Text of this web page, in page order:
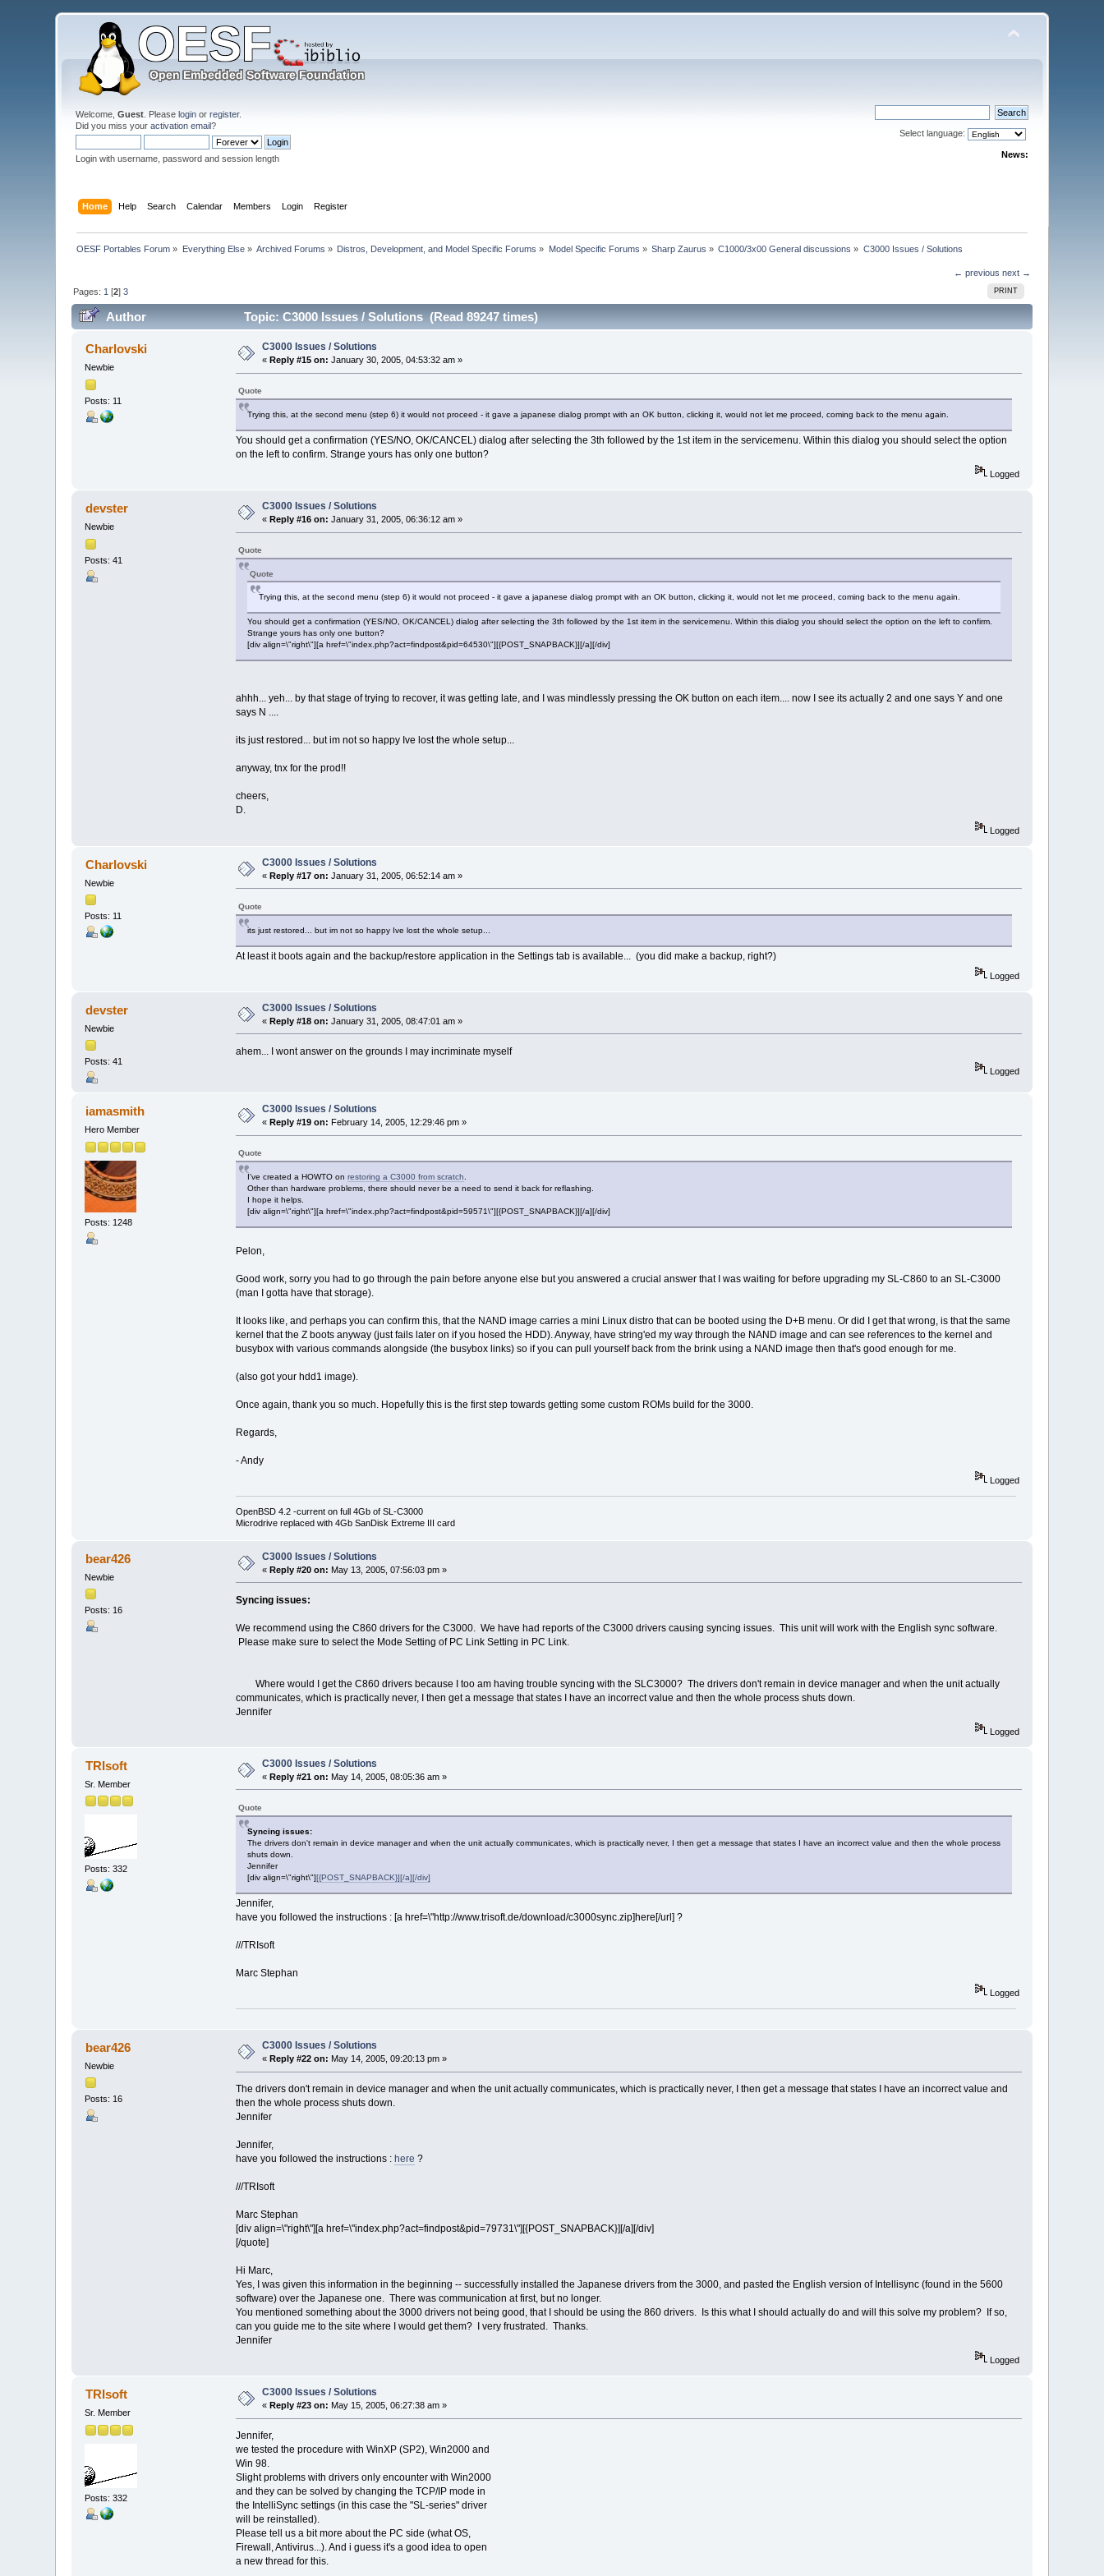
Welcome,Guest . Pleaselogin orregister.
Did you miss youractivation email?
Login with username, password and session length
Select language:
News:
Home Help Search Calendar Members Login Register
OESF Portables Forum » Everything Else» Archived Forums » Distros, Development, and Model Specific Forums » Model Specific Forums » Sharp Zaurus » C1000/3x00 General discussions » C3000 Issues / Solutions
← previous next →
PRINT
Pages: 1 [2]3
Author Topic: C3000 Issues / Solutions (Read 89247 times)
Charlovski
Newbie
Posts: 11
C3000 Issues / Solutions
« Reply #15 on: January 30, 2005, 04:53:32 am »
Quote
Trying this, at the second menu (step 6) it would not proceed - it gave a japanese dialog prompt with an OK button, clicking it, would not let me proceed, coming back to the menu again.
You should get a confirmation (YES/NO, OK/CANCEL) dialog after selecting the 3th followed by the 1st item in the servicemenu. Within this dialog you should select the option
on the left to confirm. Strange yours has only one button?
Logged
devster
Newbie
Posts: 41
C3000 Issues / Solutions
« Reply #16 on: January 31, 2005, 06:36:12 am »
Quote
Quote
Trying this, at the second menu (step 6) it would not proceed - it gave a japanese dialog prompt with an OK button, clicking it, would not let me proceed, coming back to the menu again.
You should get a confirmation (YES/NO, OK/CANCEL) dialog after selecting the 3th followed by the 1st item in the servicemenu. Within this dialog you should select the option on the left to confirm.
Strange yours has only one button?
[div align=\"right\"][a href=\"index.php?act=findpost&pid=64530\"][{POST_SNAPBACK}][/a][/div]
ahhh... yeh... by that stage of trying to recover, it was getting late, and I was mindlessly pressing the OK button on each item.... now I see its actually 2 and one says Y and one
says N ....
its just restored... but im not so happy Ive lost the whole setup...
anyway, tnx for the prod!!
cheers,
D.
Logged
Charlovski
Newbie
Posts: 11
C3000 Issues / Solutions
«Reply #17 on: January 31, 2005, 06:52:14 am »
Quote
its just restored... but im not so happy Ive lost the whole setup...
At least it boots again and the backup/restore application in the Settings tab is available... (you did make a backup, right?)
Logged
devster
Newbie
Posts: 41
C3000 Issues / Solutions
«Reply #18 on: January 31, 2005, 08:47:01 am »
ahem... I wont answer on the grounds I may incriminate myself
Logged
iamasmith
Hero Member
Posts: 1248
C3000 Issues / Solutions
« Reply #19 on: February 14, 2005, 12:29:46 pm »
Quote
I've created a HOWTO on restoring a C3000 from scratch
Other than hardware problems, there should never be a need to send it back for reflashing.
I hope it helps.
[div align=\"right\"][a href=\"index.php?act=findpost&pid=59571\"][{POST_SNAPBACK}][/a][/div]
Pelon,
Good work, sorry you had to go through the pain before anyone else but you answered a crucial answer that I was waiting for before upgrading my SL-C860 to an SL-C3000
(man I gotta have that storage).
It looks like, and perhaps you can confirm this, that the NAND image carries a mini Linux distro that can be booted using the D+B menu. Or did I get that wrong, is that the same
kernel that the Z boots anyway (just fails later on if you hosed the HDD). Anyway, have string'ed my way through the NAND image and can see references to the kernel and
busybox with various commands alongside (the busybox links) so if you can pull yourself back from the brink using a NAND image then that's good enough for me.
(also got your hdd1 image).
Once again, thank you so much. Hopefully this is the first step towards getting some custom ROMs build for the 3000.
Regards,
- Andy
Logged
OpenBSD 4.2 -current on full 4Gb of SL-C3000
Microdrive replaced with 4Gb SanDisk Extreme III card
bear426
Newbie
Posts: 16
C3000 Issues / Solutions
«Reply #20 on: May 13, 2005, 07:56:03 pm »
Syncing issues:
We recommend using the C860 drivers for the C3000. We have had reports of the C3000 drivers causing syncing issues. This unit will work with the English sync software.
Please make sure to select the Mode Setting of PC Link Setting in PC Link.
Where would I get the C860 drivers because I too am having trouble syncing with the SLC3000? The drivers don't remain in device manager and when the unit actually
communicates, which is practically never, I then get a message that states I have an incorrect value and then the whole process shuts down.
Jennifer
Logged
TRIsoft
Sr. Member
Posts: 332
C3000 Issues / Solutions
«Reply #21 on: May 14, 2005, 08:05:36 am »
Quote
Syncing issues:
The drivers don't remain in device manager and when the unit actually communicates, which is practically never, I then get a message that states I have an incorrect value and then the whole process
shuts down.
Jennifer
[div align=\"right\"][{POST_SNAPBACK}][/a][/div]
Jennifer,
have you followed the instructions : [a href=\"http://www.trisoft.de/download/c3000sync.zip]here[/url] ?
///TRIsoft
Marc Stephan
Logged
bear426
Newbie
Posts: 16
C3000 Issues / Solutions
«Reply #22 on: May 14, 2005, 09:20:13 pm »
The drivers don't remain in device manager and when the unit actually communicates, which is practically never, I then get a message that states I have an incorrect value and
then the whole process shuts down.
Jennifer
Jennifer,
have you followed the instructions : here ?
///TRIsoft
Marc Stephan
[div align=\"right\"][a href=\"index.php?act=findpost&pid=79731\"][{POST_SNAPBACK}][/a][/div]
[/quote]
Hi Marc,
Yes, I was given this information in the beginning -- successfully installed the Japanese drivers from the 3000, and pasted the English version of Intellisync (found in the 5600
software) over the Japanese one. There was communication at first, but no longer.
You mentioned something about the 3000 drivers not being good, that I should be using the 860 drivers. Is this what I should actually do and will this solve my problem? If so,
can you guide me to the site where I would get them? I very frustrated. Thanks.
Jennifer
Logged
TRIsoft
Sr. Member
Posts: 332
C3000 Issues / Solutions
« Reply #23 on: May 15, 2005, 06:27:38 am »
Jennifer,
we tested the procedure with WinXP (SP2), Win2000 and
Win 98.
Slight problems with drivers only encounter with Win2000
and they can be solved by changing the TCP/IP mode in
the IntelliSync settings (in this case the "SL-series" driver
will be reinstalled).
Please tell us a bit more about the PC side (what OS,
Firewall, Antivirus...). And i guess it's a good idea to open
a new thread for this.